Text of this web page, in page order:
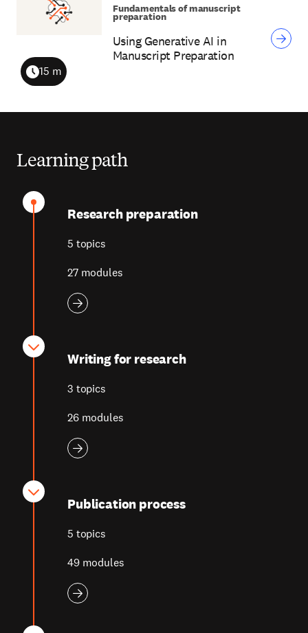
Using Generative AI in
Manuscript Preparation
Duration
15 m
Fundamentals of manuscript
preparation
Learning path
Research preparation
5 topics
27 modules
Writing for research
3 topics
26 modules
Publication process
5 topics
49 modules